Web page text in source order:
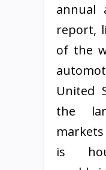
annual
report,
of the
United
the
is